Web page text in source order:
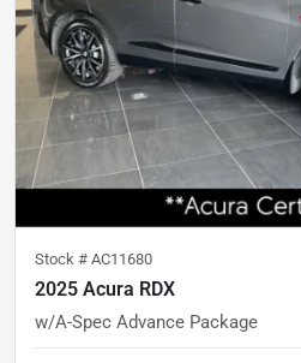
Stock # AC11680
2025 Acura RDX
w/A-Spec Advance Package